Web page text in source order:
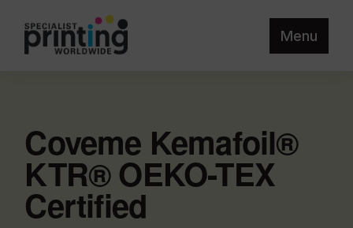
Menu
Coveme Kemafoil®
KTR® OEKO-TEX
Certified